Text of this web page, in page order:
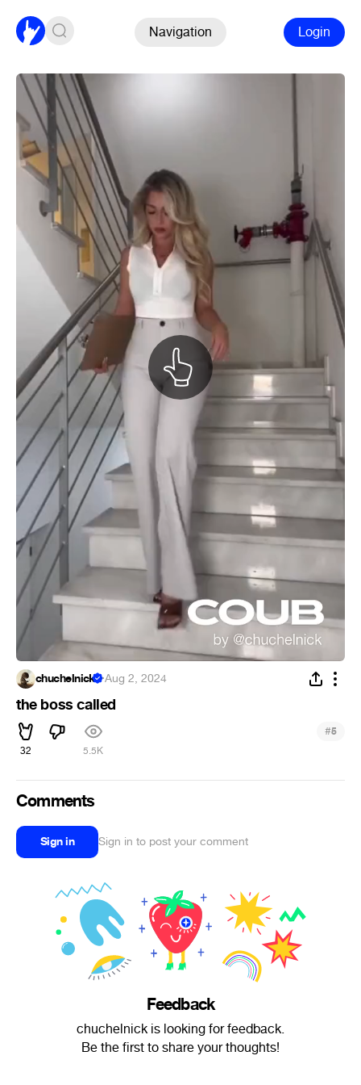
Navigation Login
chuchelnick ·Aug 2, 2024
the boss called
32 5.5K
#5
Comments
Sign in Sign in to post your comment
Feedback
chuchelnick is looking for feedback.
Be the first to share your thoughts!